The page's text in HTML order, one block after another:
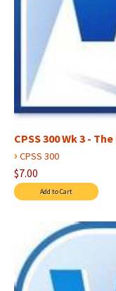
CPSS 300 Wk 3 -
› CPSS 300
$7.00